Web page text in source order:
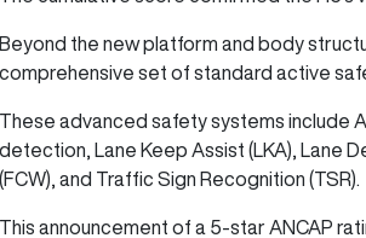
Beyond the new platform and body
comprehensive set of standard active
These advanced safety systems include
detection, Lane Keep Assist (LKA), Lane
(FCW), and Traffic Sign Recognition (TSR).
This announcement of a 5-star ANCAP